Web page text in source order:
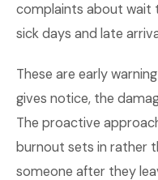
complaints about wait
sick days and late
These are early
gives notice, the
The proactive
burnout sets in rather
someone after they